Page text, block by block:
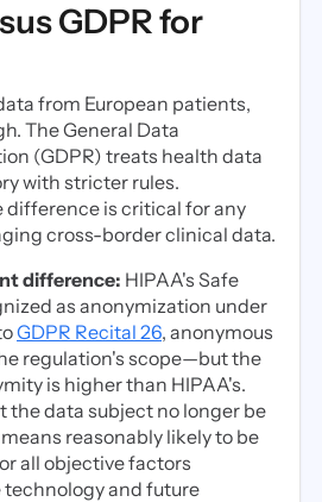
GDPR for
from European patients,
The General Data
(GDPR) treats health data
with stricter rules.
is critical for any
cross-border clinical data.
difference: HIPAA's Safe
as anonymization under
GDPR Recital 26, anonymous
regulation's scope—but the
is higher than HIPAA's.
the data subject no longer be
reasonably likely to be
all objective factors
and future